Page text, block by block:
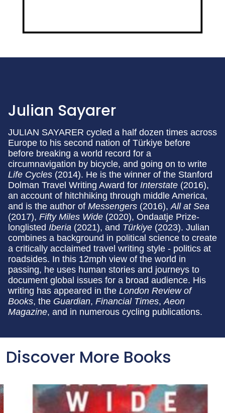
Julian Sayarer
JULIAN SAYARER cycled a half dozen times across
Europe to his second nation of Türkiye before
before breaking a world record for a
circumnavigation by bicycle, and going on to write
Life Cycles (2014). He is the winner of the Stanford
Dolman Travel Writing Award for Interstate (2016),
an account of hitchhiking through middle America,
and is the author of Messengers (2016),All at Sea
(2017), Fifty Miles Wide (2020), Ondaatje Prize-
longlisted Iberia (2021), and Türkiye (2023). Julian
combines a background in political science to create
a critically acclaimed travel writing style - politics at
roadsides. In this 12mph view of the world in
passing, he uses human stories and journeys to
document global issues for a broad audience. His
writing has appeared in the London Review of
Books, the Guardian, Financial Times,Aeon
Magazine, and in numerous cycling publications.
Discover More Books